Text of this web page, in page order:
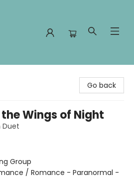
Go back
Wings of Night
Duet
Group
/ Romance - Paranormal -